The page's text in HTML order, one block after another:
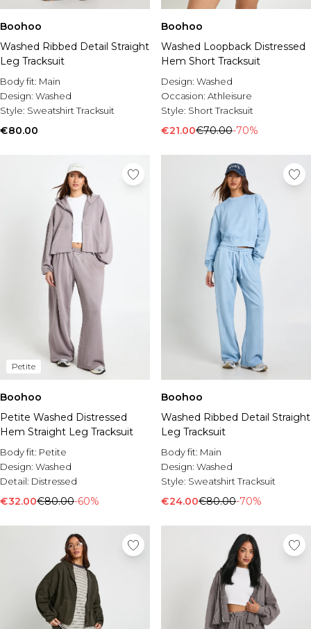
Boohoo
Washed Ribbed Detail Straight
Leg Tracksuit
Body fit: Main
Design: Washed
Style: Sweatshirt Tracksuit
€80.00
Boohoo
Washed Loopback Distressed
Hem Short Tracksuit
Design: Washed
Occasion: Athleisure
Style: Short Tracksuit
€21.00€70.00-70%
Petite
Boohoo
Petite Washed Distressed
Hem Straight Leg Tracksuit
Body fit: Petite
Design: Washed
Detail: Distressed
€32.00€80.00-60%
Boohoo
Washed Ribbed Detail Straight
Leg Tracksuit
Body fit: Main
Design: Washed
Style: Sweatshirt Tracksuit
€24.00€80.00-70%